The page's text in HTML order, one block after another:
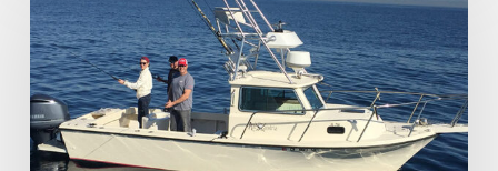
First
Bluefin
Tuna
&
Epic